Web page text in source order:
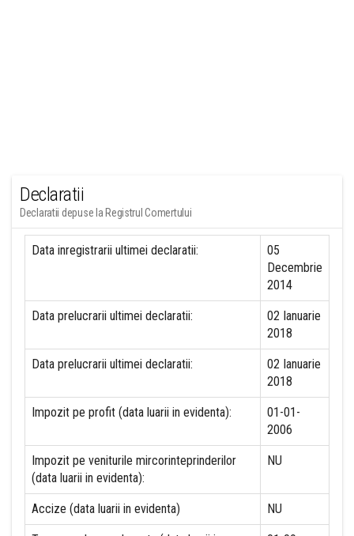
Declaratii
Declaratii depuse la Registrul Comertului
Data inregistrarii ultimei declaratii:
05
Decembrie
2014
Data prelucrarii ultimei declaratii:
02 Ianuarie
2018
Data prelucrarii ultimei declaratii:
02 Ianuarie
2018
Impozit pe profit (data luarii in evidenta):
01-01-
2006
Impozit pe veniturile mircorinteprinderilor
(data luarii in evidenta):
NU
Accize (data luarii in evidenta) NU